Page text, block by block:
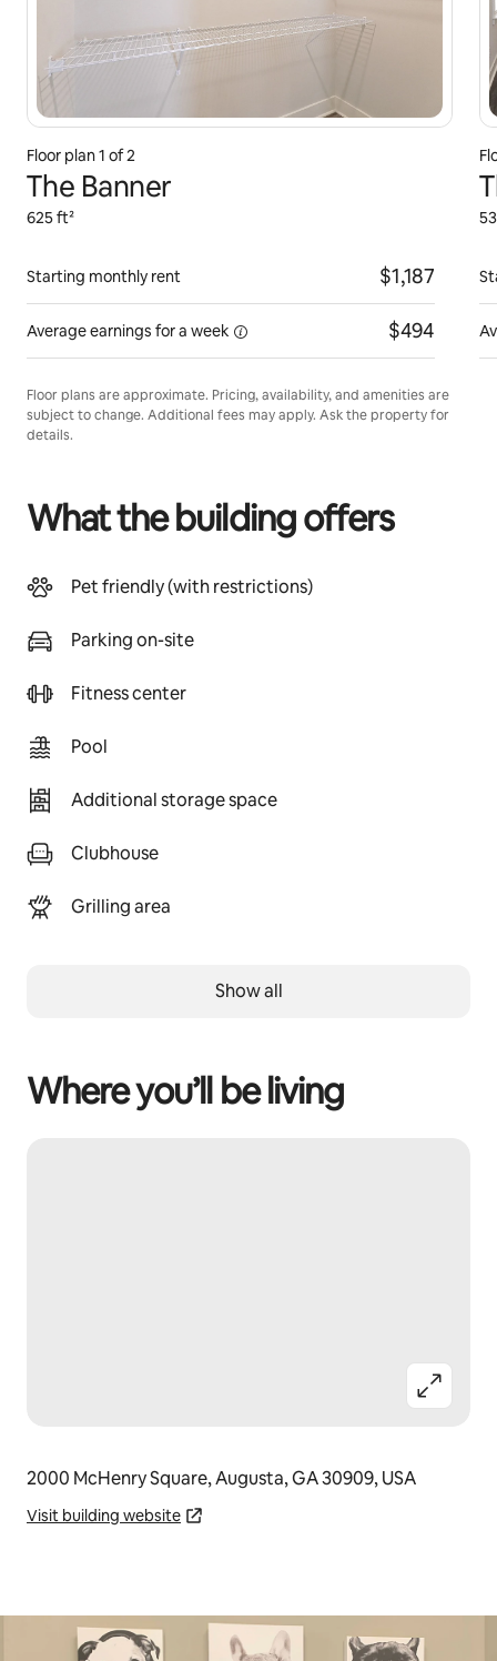
Floor plan 1 of 2
The Banner
625 ft²
Starting monthly rent $1,187
Average earnings fora week $494
Floor plans are approximate. Pricing, availability, and amenities are
subject to change. Additional fees may apply. Ask the property for
details.
What the building offers
Pet friendly (with restrictions)
Parking on-site
Fitness center
Pool
Additional storage space
Clubhouse
Grilling area
Show all
Where you’ll be living
2000 McHenry Square, Augusta, GA 30909, USA
Visit building website